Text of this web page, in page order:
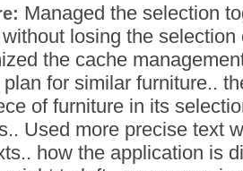
Managed the selection
losing the
the cache
for similar furniture..
of furniture in its
Used more precise text
how the application is